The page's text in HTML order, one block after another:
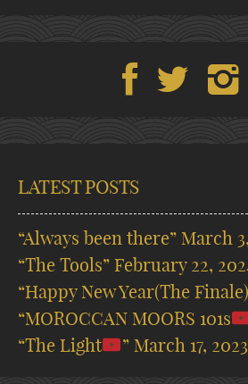
LATEST POSTS
“Always been there” March
“The Tools” February 22,
“Happy New Year(The
“MOROCCAN MOORS 101s
“The Light
” March 17, 2023